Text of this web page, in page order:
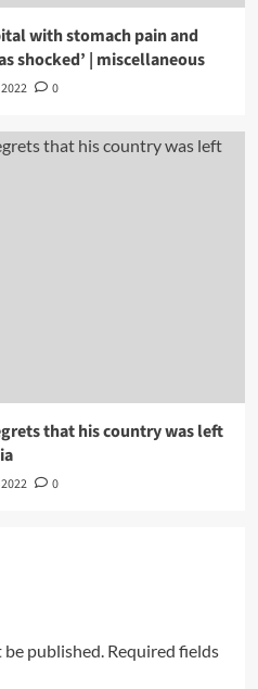
with stomach pain and
shocked’ | miscellaneous
0
that his country was left
0
published. Required fields